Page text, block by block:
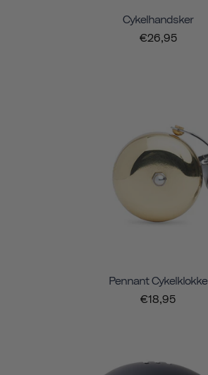
Cykelhandsker
€26,95
Pennant Cykelklokke
€18,95